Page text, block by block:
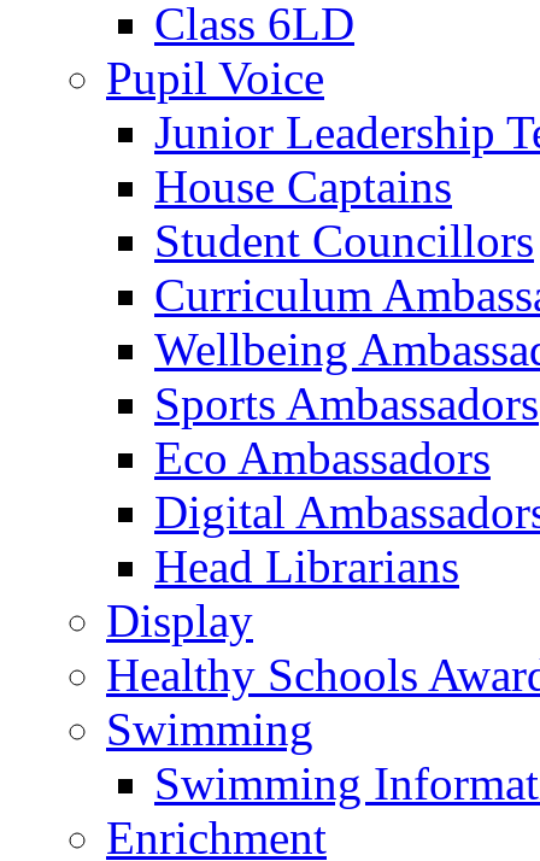
Class 6LD
Pupil Voice
Junior Leadership
House Captains
Student Councillors
Curriculum
Wellbeing
Sports Ambassadors
Eco Ambassadors
Digital
Head Librarians
Display
Healthy Schools
Swimming
Swimming
Enrichment